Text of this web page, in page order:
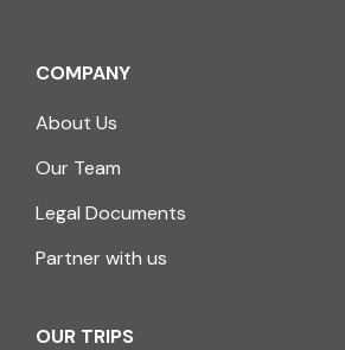
COMPANY
About Us
Our Team
Legal Documents
Partner with us
OUR TRIPS